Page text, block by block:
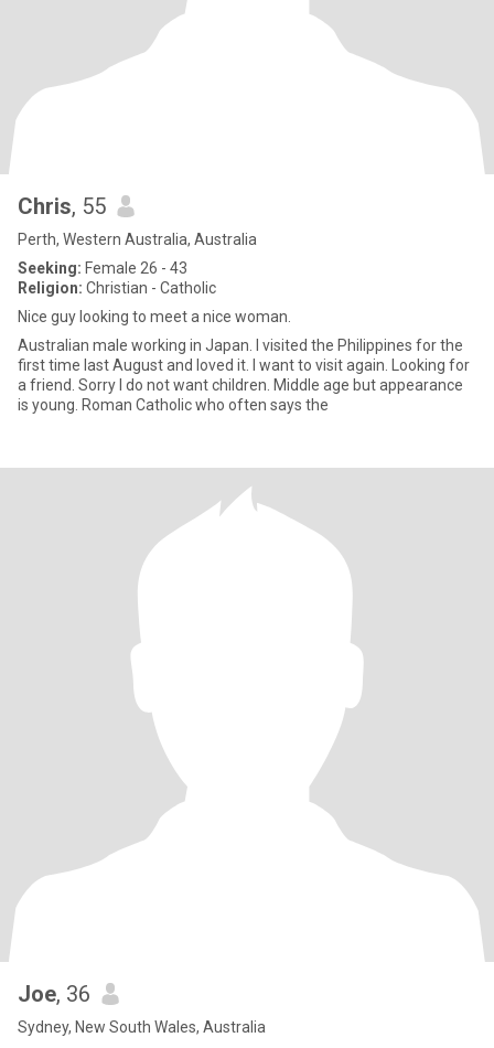
Chris, 55
Perth, Western Australia, Australia
Seeking: Female 26 - 43
Religion: Christian - Catholic
Nice guy looking to meet a nice woman.
Australian male working in Japan. I visited the Philippines for the
first time last August and loved it. I want to visit again. Looking for
a friend. Sorry I do not want children. Middle age but appearance
is young. Roman Catholic who often says the
Joe, 36
Sydney, New South Wales, Australia